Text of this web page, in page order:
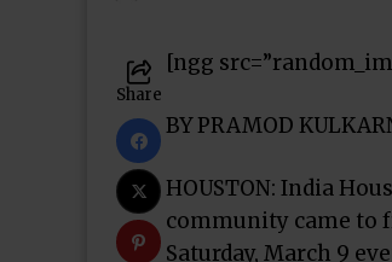
Share
[ngg
BY PRAMOD
HOUSTON: India
community came to
Saturday, March 9